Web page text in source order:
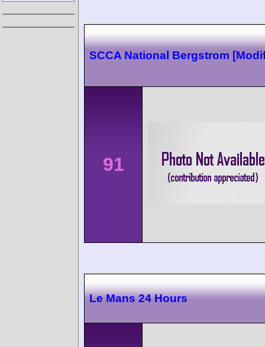
SCCA National Bergstrom
91
Le Mans 24 Hours